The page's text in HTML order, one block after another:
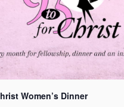
Women’s Dinner